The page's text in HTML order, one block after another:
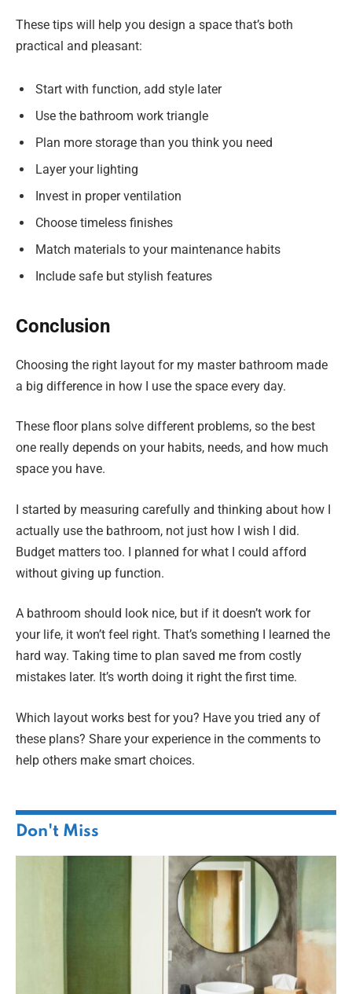
These tips will help you design a space that’s both
practical and pleasant:
Start with function, add style later
Use the bathroom work triangle
Plan more storage than you think you need
Layer your lighting
Invest in proper ventilation
Choose timeless finishes
Match materials to your maintenance habits
Include safe but stylish features
Conclusion
Choosing the right layout for my master bathroom made
a big difference in how I use the space every day.
These floor plans solve different problems, so the best
one really depends on your habits, needs, and how much
space you have.
I started by measuring carefully and thinking about how I
actually use the bathroom, not just how I wish I did.
Budget matters too. I planned for what I could afford
without giving up function.
A bathroom should look nice, but if it doesn’t work for
your life, it won’t feel right. That’s something I learned the
hard way. Taking time to plan saved me from costly
mistakes later. It’s worth doing it right the first time.
Which layout works best for you? Have you tried any of
these plans? Share your experience in the comments to
help others make smart choices.
Don't Miss